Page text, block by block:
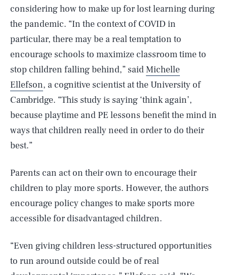
considering how to make up for lost learning during
the pandemic. “In the context of COVID in
particular, there may be a real temptation to
encourage schools to maximize classroom time to
stop children falling behind,” saidMichelle
Ellefson, a cognitive scientist at the University of
Cambridge. “This study is saying ‘think again’,
because playtime and PE lessons benefit the mind in
ways that children really need in order to do their
best.”
Parents can act on their own to encourage their
children to play more sports. However, the authors
encourage policy changes to make sports more
accessible for disadvantaged children.
“Even giving children less-structured opportunities
to run around outside could be of real
AUG. 9, 2026 SEARCHCLOSE